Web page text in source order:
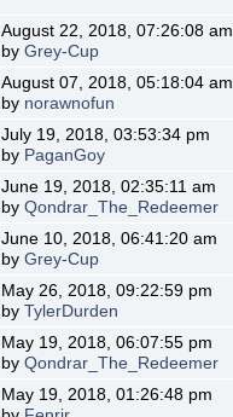
August 22, 2018, 07:26:08 am
byGrey-Cup
August 07, 2018, 05:18:04 am
by norawnofun
July 19, 2018, 03:53:34 pm
by PaganGoy
June 19, 2018, 02:35:11 am
byQondrar_The_Redeemer
June 10, 2018, 06:41:20 am
byGrey-Cup
May 26, 2018, 09:22:59 pm
byTylerDurden
May 19, 2018, 06:07:55 pm
byQondrar_The_Redeemer
May 19, 2018, 01:26:48 pm